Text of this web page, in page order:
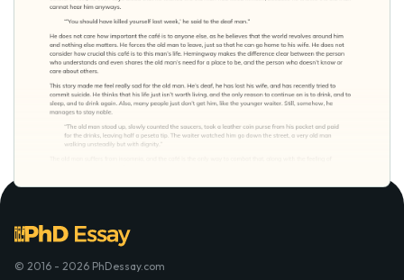
© 2016 - 2026 PhDessay.com